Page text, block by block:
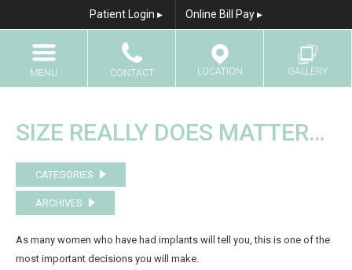
Patient Login ▸ Online Bill Pay ▸
MENU CONTACT LOCATION GALLERY
Home
Results Gallery
Breast Augmentation
Breast Augmentation With Fat Transfer
Breast Lift
Breast Lift with Implants
SIZE REALLY DOES MATTER…
CATEGORIES
ARCHIVES
As many women who have had implants will tell you, this is one of the
most important decisions you will make.